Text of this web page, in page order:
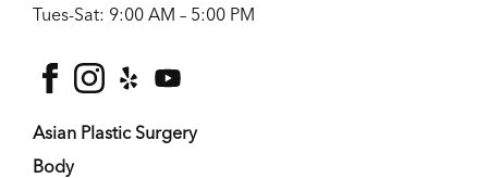
Tues-Sat: 9:00 AM – 5:00 PM
facebook
Asian Plastic Surgery
Body